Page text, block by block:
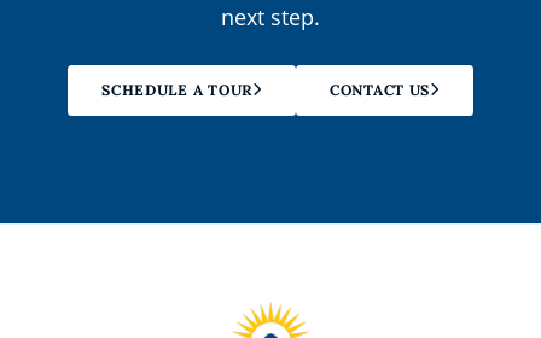
next step.
SCHEDULE A TOUR CONTACT US